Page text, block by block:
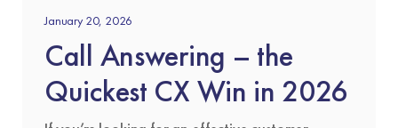
January 20, 2026
Call Answering – the
Quickest CX Win in 2026